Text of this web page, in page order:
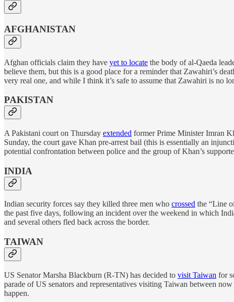
AFGHANISTAN
Afghan officials claim they have yet to locate the body of al-Qaeda
believe them, but this is a good place for a reminder that Zawahiri’s
very real one, and while I think it’s safe to assume that Zawahiri is no
PAKISTAN
A Pakistani court on Thursday extended former Prime Minister Imran
Sunday, the court gave Khan pre-arrest bail (this is essentially an
potential confrontation between police and the group of Khan’s
INDIA
Indian security forces say they killed three men who crossed the “Line
the past five days, following an incident over the weekend in which
and several others fled back across the border.
TAIWAN
US Senator Marsha Blackburn (R-TN) has decided to visit Taiwan for
parade of US senators and representatives visiting Taiwan between
happen.